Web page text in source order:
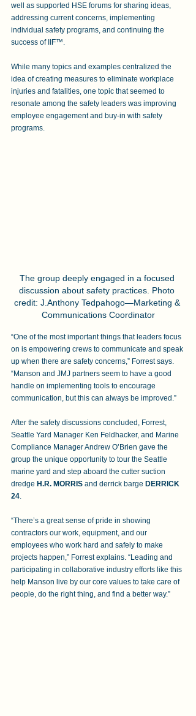
well as supported HSE forums for sharing ideas,
addressing current concerns, implementing
individual safety programs, and continuing the
success of IIF™.
While many topics and examples centralized the
idea of creating measures to eliminate workplace
injuries and fatalities, one topic that seemed to
resonate among the safety leaders was improving
employee engagement and buy-in with safety
programs.
The group deeply engaged in a focused
discussion about safety practices. Photo
credit: J.Anthony Tedpahogo—Marketing &
Communications Coordinator
“One of the most important things that leaders focus
on is empowering crews to communicate and speak
up when there are safety concerns,” Forrest says.
“Manson and JMJ partners seem to have a good
handle on implementing tools to encourage
communication, but this can always be improved.”
After the safety discussions concluded, Forrest,
Seattle Yard Manager Ken Feldhacker, and Marine
Compliance Manager Andrew O’Brien gave the
group the unique opportunity to tour the Seattle
marine yard and step aboard the cutter suction
dredge H.R. MORRIS and derrick barge DERRICK
24.
“There’s a great sense of pride in showing
contractors our work, equipment, and our
employees who work hard and safely to make
projects happen,” Forrest explains. “Leading and
participating in collaborative industry efforts like this
help Manson live by our core values to take care of
people, do the right thing, and find a better way.”